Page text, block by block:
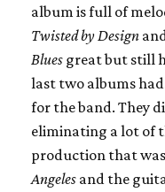
album is full of
Twisted by Design and
Blues great but still
last two albums
for the band. They
eliminating a lot of
production that
Angeles and the